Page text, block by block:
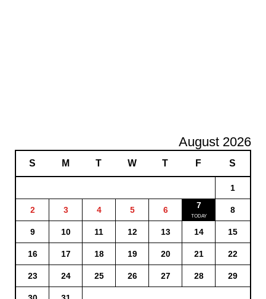
August 2026
S M T W T F S
1
2 3 4 5 6 7 8
9 10 11 12 13 14 15
16 17 18 19 20 21 22
23 24 25 26 27 28 29